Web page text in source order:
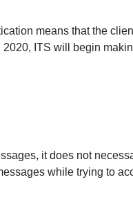
means that the
ITS will begin
it does not
while trying to